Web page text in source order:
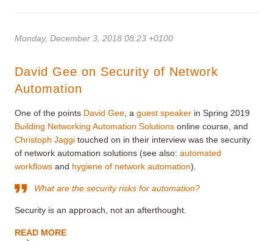
Monday, December 3, 2018 08:23 +0100
David Gee on Security of Network
Automation
One of the points David Gee , a guest speaker in Spring 2019
Building Networking Automation Solutions online course, and
Christoph Jaggi touched on in their interview was the security
of network automation solutions (see also: automated
workflows and hygiene of network automation).
What are the security risks for automation?
Security is an approach, not an afterthought.
READ MORE